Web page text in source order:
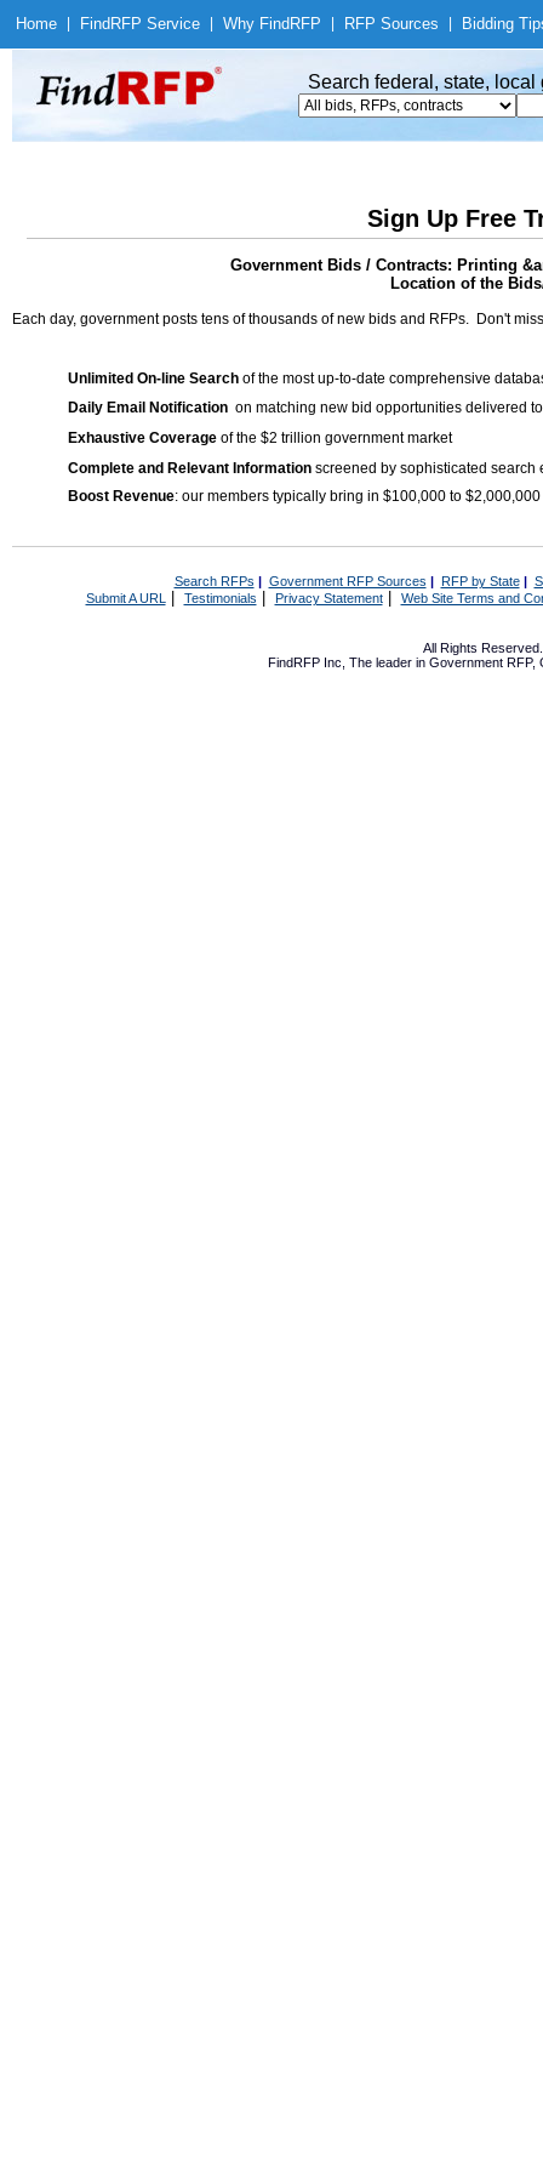
Home Find RFP Service Why Find RFP RFP Sources Bidding
Search federal, state,
Sign Up Free
Government Bids / Contracts: Printing
Location of the
Each day, government posts tens of thousands of new bids and RFPs. Don't
Unlimited On-line Search of the most up-to-date comprehensive
Daily Email Notification on matching new bid opportunities delivered
Exhaustive Coverage of the $2 trillion government market
Complete and Relevant Information screened by sophisticated search
Boost Revenue: our members typically bring in $100,000 to
Search RFPs | Government RFP Sources | RFP by State|
Submit A URL | Testimonials Privacy Statement| Web Site Terms and
All Rights
FindRFP Inc, The leader in Government RFP,